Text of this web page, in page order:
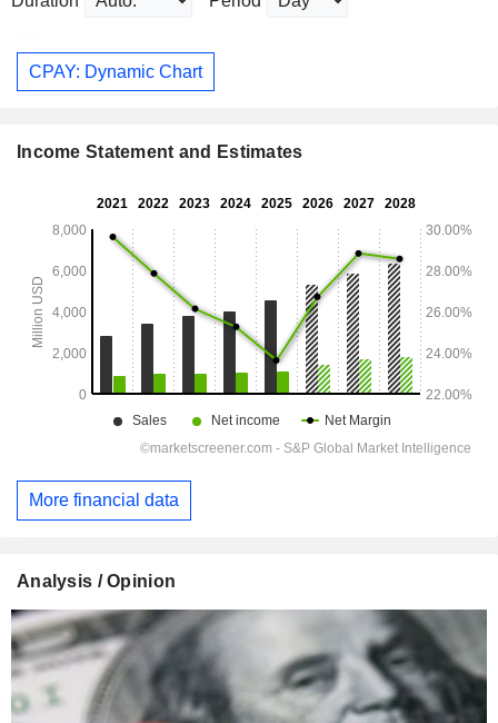
CPAY: Dynamic Chart
Income Statement and Estimates
More financial data
Analysis / Opinion